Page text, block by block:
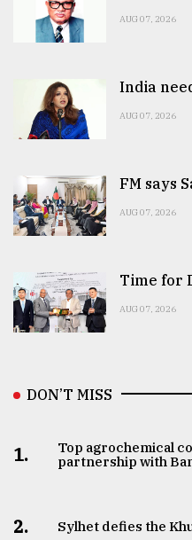
AUG 07, 2026
India
AUG 07, 2026
FM says
AUG 07, 2026
Time for
AUG 07, 2026
DON’T MISS
1.
Top agrochemical
partnership with
2. Sylhet defies the